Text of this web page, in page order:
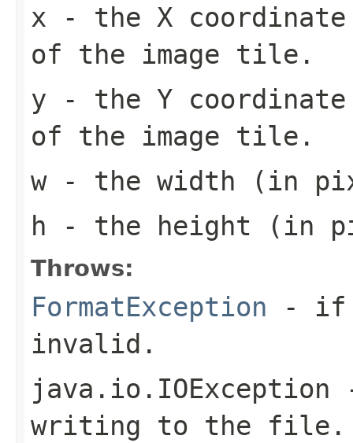
x - the X
of the image tile.
y - the Y
of the image tile.
w- the width (in
h - the height (in
Throws:
FormatException - if
invalid.
java.io.IOException
writing to the file.